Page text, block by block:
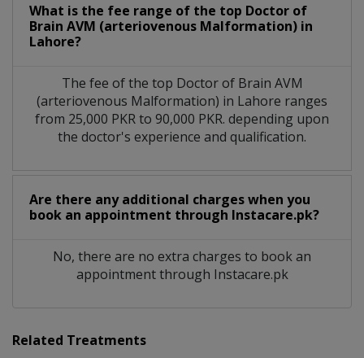
What is the fee range of the top Doctor of
Brain AVM (arteriovenous Malformation) in
Lahore?
The fee of the top Doctor of Brain AVM
(arteriovenous Malformation) in Lahore ranges
from 25,000 PKR to 90,000 PKR. depending upon
the doctor's experience and qualification.
Are there any additional charges when you
book an appointment through Instacare.pk?
No, there are no extra charges to book an
appointment through Instacare.pk
Related Treatments